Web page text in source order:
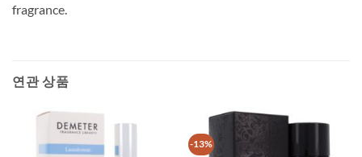
fragrance.
연관 상품
-13%